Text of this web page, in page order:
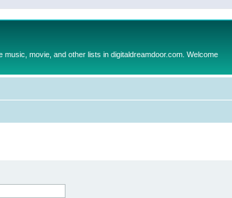
movie, and other lists in digitaldreamdoor.com. Welcome